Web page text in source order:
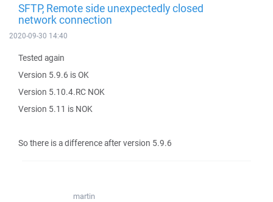
SFTP, Remote side unexpectedly closed
network connection
2020-09-30 14:40
Tested again
Version 5.9.6 is OK
Version 5.10.4.RC NOK
Version 5.11 is NOK
So there is a difference after version 5.9.6
martin